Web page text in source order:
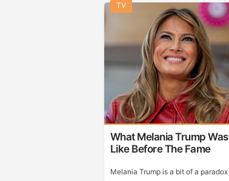
What Melania Trump Was
Like Before The Fame
TV
Melania Trump is a bit of a paradox